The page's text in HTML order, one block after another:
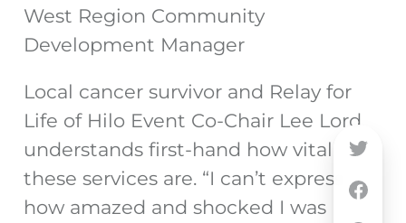
West Region Community
Development Manager
Local cancer survivor and Relay for
Life of Hilo Event Co-Chair Lee Lord
understands first-hand how vital
these services are. “I can’t express
how amazed and shocked I was